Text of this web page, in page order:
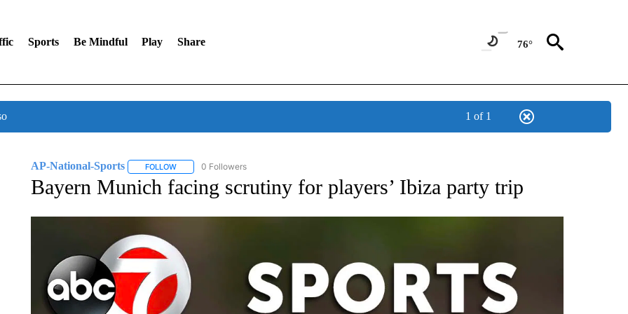
Sports Be Mindful Play Share 76°
1 of 1
AP-National-Sports FOLLOWFOLLOW "AP-NATIONAL-SPORTS" TO RECEIVE NOTIFICATIONS ABOUT NEW PAGES ON "AP-NATIONAL-SPORTS".
0 Followers
Bayern Munich facing scrutiny for players’ Ibiza party trip